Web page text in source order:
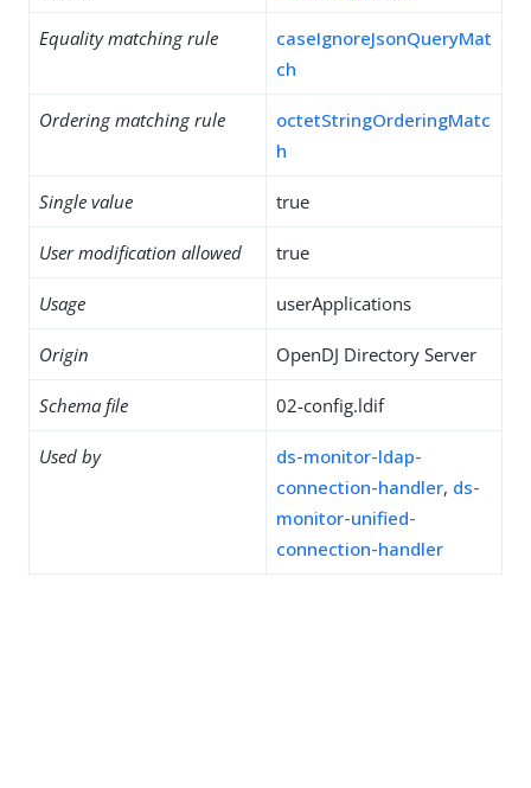
Equality matching rule
caseIgnoreJsonQueryMat
ch
Ordering matching rule
octetStringOrderingMatc
h
Single value true
User modification allowed true
Usage userApplications
Origin OpenDJ Directory Server
Schema file 02-config.ldif
Used by
ds-monitor-ldap-
connection-handler, ds-
monitor-unified-
connection-handler